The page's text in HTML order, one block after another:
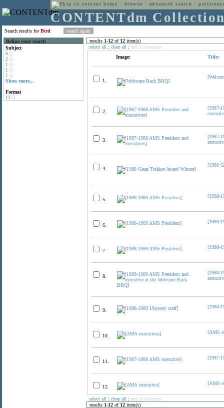
home : browse : advanced search :
CONTENTdm
Search results forBird
Refine your search
Subject
6 ()
2 ()
1 ()
1 ()
1 ()
Show more...
Format
12 ()
results 1-12 of 12 item(s)
select all : clear all : add to favorites
Image:
Title:
1.
2.
[1987-
3.
[1987-
4.
[1988
5.
[1988-
6.
[1988-
7.
[1988-
8.
[1988-
9.
[1988-
10.
[AMS
11.
[1987-
12.
[AMS
select all : clear all : add to favorites
results 1-12 of 12 item(s)